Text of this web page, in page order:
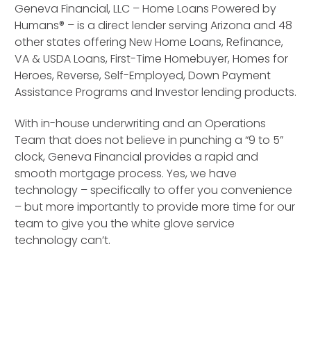
Geneva Financial, LLC – Home Loans Powered by
Humans® – is a direct lender serving Arizona and 48
other states offering New Home Loans, Refinance,
VA & USDA Loans, First-Time Homebuyer, Homes for
Heroes, Reverse, Self-Employed, Down Payment
Assistance Programs and Investor lending products.
With in-house underwriting and an Operations
Team that does not believe in punching a “9 to 5”
clock, Geneva Financial provides a rapid and
smooth mortgage process. Yes, we have
technology – specifically to offer you convenience
– but more importantly to provide more time for our
team to give you the white glove service
technology can’t.